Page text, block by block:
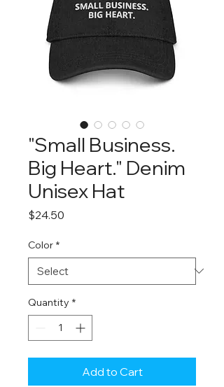
"Small Business.
Big Heart." Denim
Unisex Hat
$24.50
Color *
Quantity *
Add to Cart